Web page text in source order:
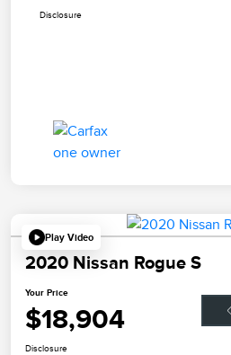
Disclosure
Play Video
2020 Nissan Rogue S
Your Price
$18,904
Disclosure